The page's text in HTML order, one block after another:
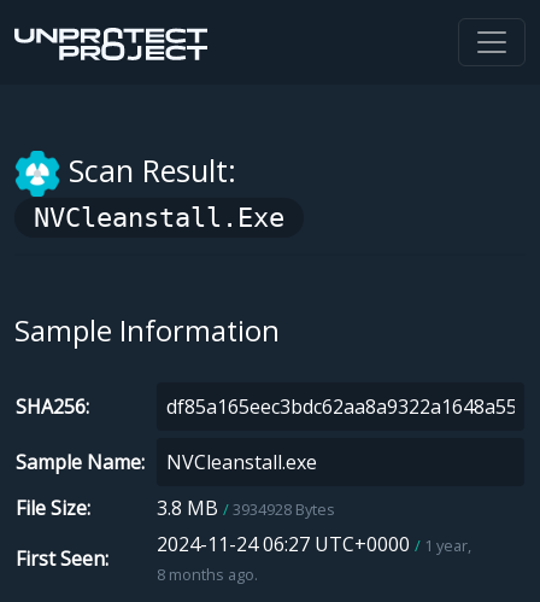
Scan Result:
NVCleanstall.exe
Sample Information
SHA256
Sample Name
File Size
3.8 MB 3934928 Bytes
First Seen
2024-11-24 06:27 UTC+0000
1 year,
8 months ago.